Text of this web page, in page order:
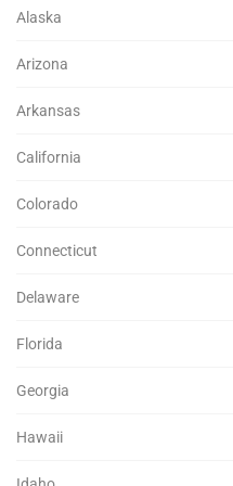
Alaska
Arizona
Arkansas
California
Colorado
Connecticut
Delaware
Florida
Georgia
Hawaii